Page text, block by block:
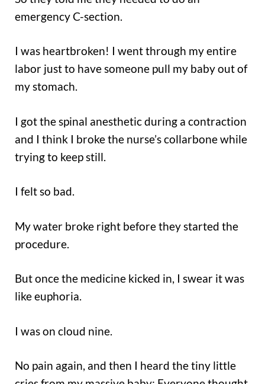
emergency C-section.
I was heartbroken! I went through my entire
labor just to have someone pull my baby out of
my stomach.
I got the spinal anesthetic during a contraction
and I think I broke the nurse’s collarbone while
trying to keep still.
I felt so bad.
My water broke right before they started the
procedure.
But once the medicine kicked in, I swear it was
like euphoria.
I was on cloud nine.
No pain again, and then I heard the tiny little